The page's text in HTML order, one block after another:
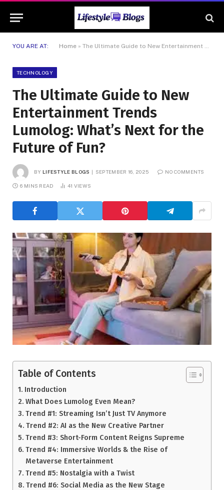
YOU ARE AT: Home » The Ultimate Guide to New Entertainment Trends Lumolog: What’s Next for the Future of Fun?
TECHNOLOGY
The Ultimate Guide to New
Entertainment Trends
Lumolog: What’s Next for the
Future of Fun?
BY LIFESTYLE BLOGS SEPTEMBER 16, 2025 NO COMMENTS
6 MINS READ 41 VIEWS
Table of Contents
Introduction
What Does Lumolog Even Mean?
Trend #1: Streaming Isn’t Just TV Anymore
Trend #2: AI as the New Creative Partner
Trend #3: Short-Form Content Reigns Supreme
Trend #4: Immersive Worlds & the Rise of
Metaverse Entertainment
Trend #5: Nostalgia with a Twist
Trend #6: Social Media as the New Stage